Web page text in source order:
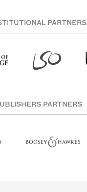
PARTNERS
PARTNERS